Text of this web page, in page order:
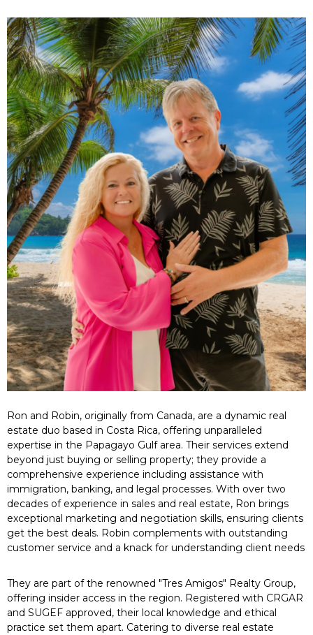
Ron and Robin, originally from Canada, are a dynamic real
estate duo based in Costa Rica, offering unparalleled
expertise in the Papagayo Gulf area. Their services extend
beyond just buying or selling property; they provide a
comprehensive experience including assistance with
immigration, banking, and legal processes. With over two
decades of experience in sales and real estate, Ron brings
exceptional marketing and negotiation skills, ensuring clients
get the best deals. Robin complements with outstanding
customer service and a knack for understanding client needs
They are part of the renowned "Tres Amigos" Realty Group,
offering insider access in the region. Registered with CRGAR
and SUGEF approved, their local knowledge and ethical
practice set them apart. Catering to diverse real estate